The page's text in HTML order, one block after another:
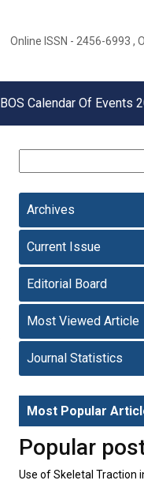
Online ISSN - 2456-6993 ,
BOS Calendar Of Events
Archives
Current Issue
Editorial Board
Most Viewed Article
Journal Statistics
Most Popular
Popular
Use of Skeletal Traction